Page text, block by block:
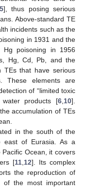
5], thus posing serious
Above-standard TE
incidents such as the
in 1931 and the
Hg poisoning in 1956
Hg, Cd, Pb, and the
TEs that have serious
These elements are
of “limited toxic
water products [6 10].
accumulation of TEs
in the south of the
east of Eurasia. As a
Ocean, it covers
[11, 12]. Its complex
the reproduction of
the most important